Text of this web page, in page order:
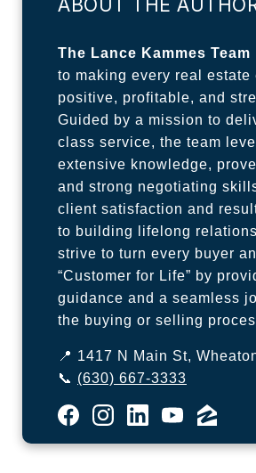
ABOUT THE
The Lance Kammes Team
to making every real estate
positive, profitable, and
Guided by a mission to
class service, the team
extensive knowledge,
and strong negotiating
client satisfaction and
to building lifelong
strive to turn every buyer
“Customer for Life” by
guidance and a seamless
the buying or selling
📍 1417 N Main St,
📞 (630) 667-3333